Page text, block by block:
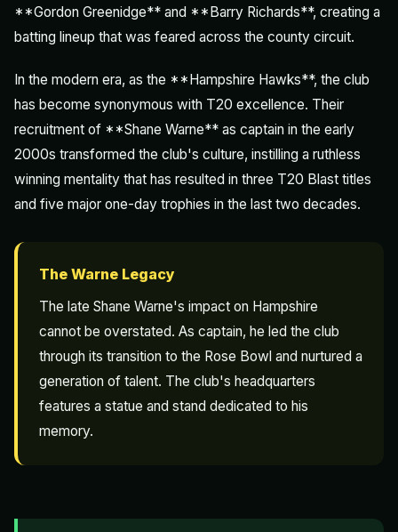
**Gordon Greenidge** and **Barry Richards**, creating a
batting lineup that was feared across the county circuit.
In the modern era, as the **Hampshire Hawks**, the club
has become synonymous with T20 excellence. Their
recruitment of **Shane Warne** as captain in the early
2000s transformed the club's culture, instilling a ruthless
winning mentality that has resulted in three T20 Blast titles
and five major one-day trophies in the last two decades.
The Warne Legacy
The late Shane Warne's impact on Hampshire
cannot be overstated. As captain, he led the club
through its transition to the Rose Bowl and nurtured a
generation of talent. The club's headquarters
features a statue and stand dedicated to his
memory.